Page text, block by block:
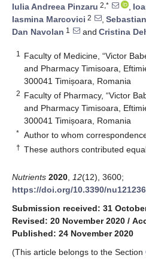
Iulia Andreea Pinzaru 2,* ,
Iasmina Marcovici 2 ,
Dan Navolan 1 and Cristina
1
Faculty of Medicine, “Victor
and Pharmacy Timisoara,
300041 Timișoara, Romania
2 Faculty of Pharmacy, “Victor
and Pharmacy Timisoara,
300041 Timișoara, Romania
* Author to whom
† These authors contributed
Nutrients 2020 12(12), 3600;
https://doi.org/10.3390/
Submission received: 31
Revised: 20 November 2020 /
Published: 24 November 2020
(This article belongs to the Section